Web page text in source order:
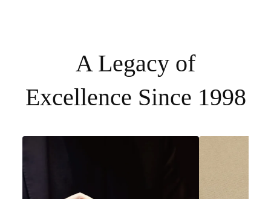
A Legacy of
Excellence Since 1998